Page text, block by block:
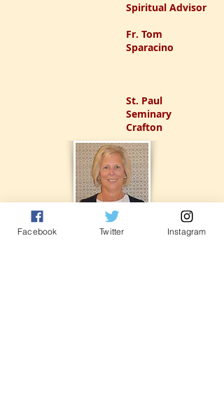
Spiritual Advisor
Fr. Tom
Sparacino
St. Paul
Seminary
Crafton
Facebook Twitter Instagram